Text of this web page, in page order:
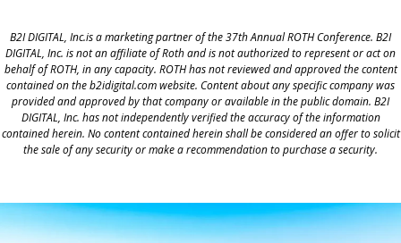
B2I DIGITAL, Inc.is a marketing partner of the 37th Annual ROTH Conference. B2I
DIGITAL, Inc. is not an affiliate of Roth and is not authorized to represent or act on
behalf of ROTH, in any capacity. ROTH has not reviewed and approved the content
contained on the b2idigital.com website. Content about any specific company was
provided and approved by that company or available in the public domain. B2I
DIGITAL, Inc. has not independently verified the accuracy of the information
contained herein. No content contained herein shall be considered an offer to solicit
the sale of any security or make a recommendation to purchase a security.